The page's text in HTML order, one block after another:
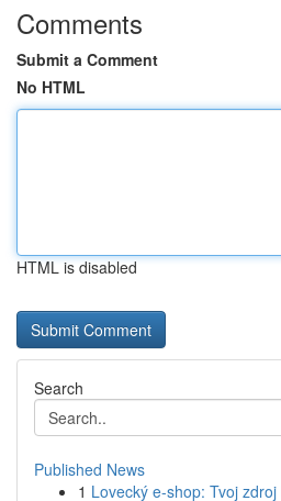
Comments
Submit a Comment
No HTML
HTML is disabled
Search
Published News
1 Lovecký e-shop: Tvoj